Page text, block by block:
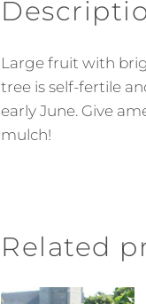
Large fruit with
tree is self-fertile
early June. Give
mulch!
Related